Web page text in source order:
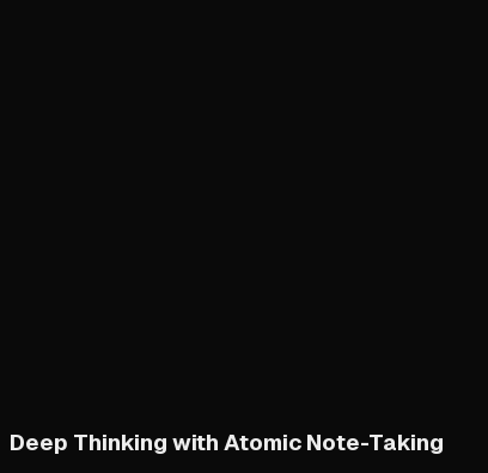
Deep Thinking with Atomic Note-Taking